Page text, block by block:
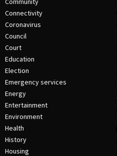
Connectivity
Coronavirus
Council
Court
Education
Election
Emergency services
Energy
Entertainment
Environment
Health
History
Housing